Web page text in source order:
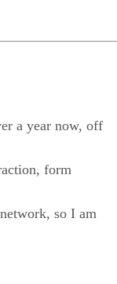
a year now, off
form
so I am